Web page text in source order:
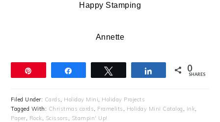
Happy Stamping
Annette
Share 0
SHARES
Filed Under: Cards, Holiday Mini, Holiday Projects
Tagged With: Christmas cards, Framelits , Holiday Mini Catalog , Ink,
Paper, Rock, Scissors , Stampin' Up!